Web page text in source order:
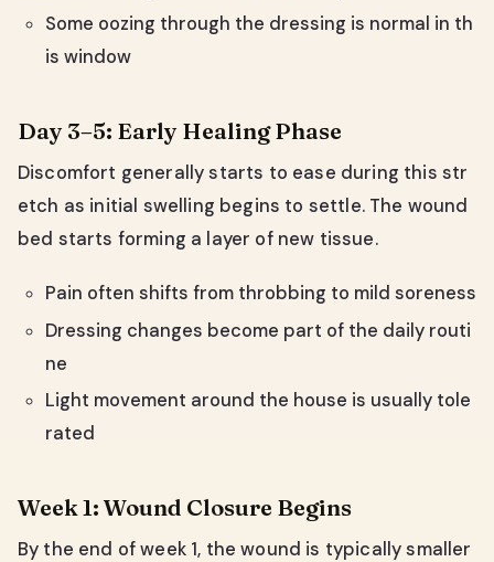
Some oozing through the dressing is normal in th
is window
Day 3–5: Early Healing Phase
Discomfort generally starts to ease during this str
etch as initial swelling begins to settle. The wound
bed starts forming a layer of new tissue.
Pain often shifts from throbbing to mild soreness
Dressing changes become part of the daily routi
ne
Light movement around the house is usually tole
rated
Week 1: Wound Closure Begins
By the end of week 1, the wound is typically smaller